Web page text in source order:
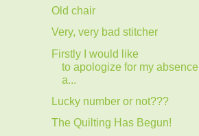
Old chair
Very, very bad stitcher
Firstly I would like
to apologize for my absence
a...
Lucky number or not???
The Quilting Has Begun!